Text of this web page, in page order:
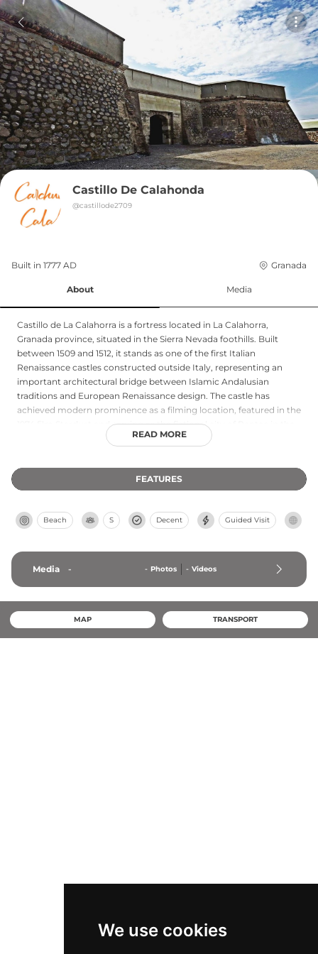
We use cookies
Castillo De Calahonda
@castillode2709
Built in 1777 AD Granada
About Media
Castillo de La Calahorra is a fortress located in La Calahorra,
Granada province, situated in the Sierra Nevada foothills. Built
between 1509 and 1512, it stands as one of the first Italian
Renaissance castles constructed outside Italy, representing an
important architectural bridge between Islamic Andalusian
traditions and European Renaissance design. The castle has
achieved modern prominence as a filming location, featured in the
1974 film Stardust and serving as the fictional city of Pentos in the
2022 HBO series House of the Dragon, demonstrating its enduring
monument in 1922, the castle combines historical importance
with architectural innovation and cinematic legacy.
READ MORE
FEATURES
Beach S Decent Guided Visit
Media - - Photos - Videos
MAP TRANSPORT